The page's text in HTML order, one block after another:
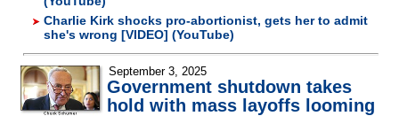
Charlie Kirk shocks pro-abortionist, gets her to admit
she's wrong [VIDEO] (YouTube)
September 3, 2025
Government shutdown takes
hold with mass layoffs looming